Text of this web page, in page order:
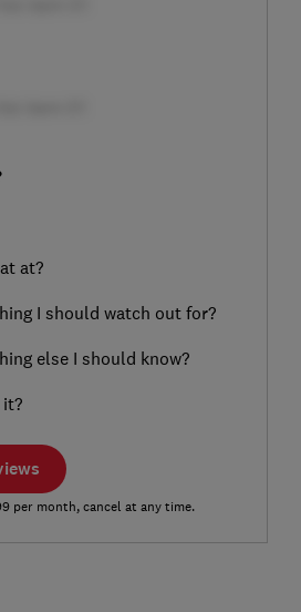
at?
I should watch out for?
else I should know?
per month, cancel at any time.